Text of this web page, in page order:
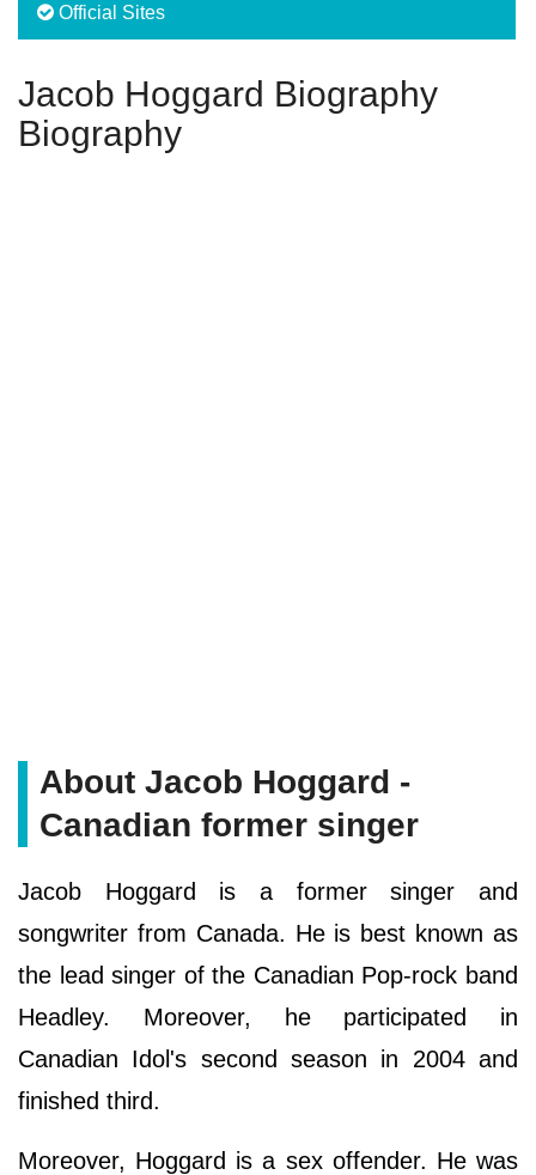
Official Sites
Jacob Hoggard Biography
Biography
About Jacob Hoggard -
Canadian former singer
Jacob Hoggard is a former singer and
songwriter from Canada. He is best known as
the lead singer of the Canadian Pop-rock band
Headley. Moreover, he participated in
Canadian Idol's second season in 2004 and
finished third.
Moreover, Hoggard is a sex offender. He was